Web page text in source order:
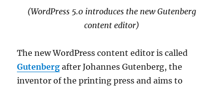
(WordPress 5.0 introduces the new Gutenberg
content editor)
The new WordPress content editor is called
Gutenberg after Johannes Gutenberg, the
inventor of the printing press and aims to